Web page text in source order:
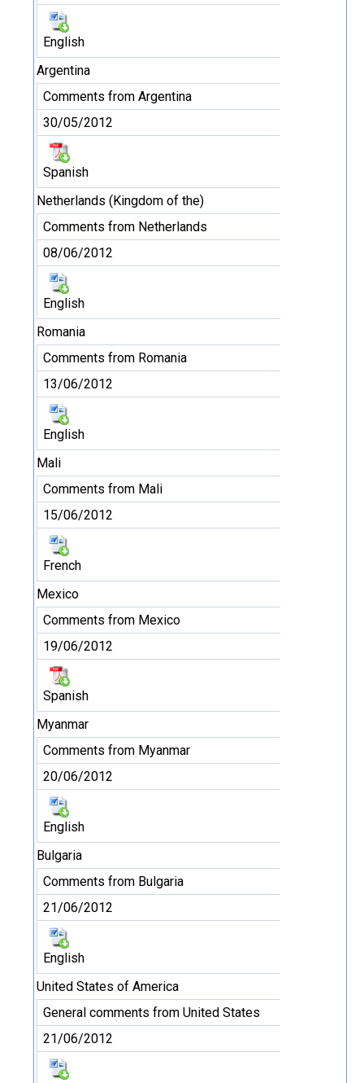
English
Argentina
Comments from Argentina
30/05/2012
Spanish
Netherlands (Kingdom of the)
Comments from Netherlands
08/06/2012
English
Romania
Comments from Romania
13/06/2012
English
Mali
Comments from Mali
15/06/2012
French
Mexico
Comments from Mexico
19/06/2012
Spanish
Myanmar
Comments from Myanmar
20/06/2012
English
Bulgaria
Comments from Bulgaria
21/06/2012
English
United States of America
General comments from United States
21/06/2012